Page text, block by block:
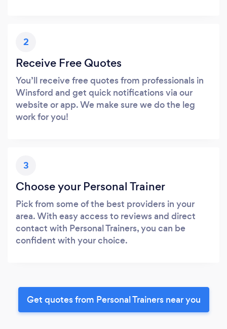
2
Receive Free Quotes
You’ll receive free quotes from professionals in
Winsford and get quick notifications via our
website or app. We make sure we do the leg
work for you!
3
Choose your Personal Trainer
Pick from some of the best providers in your
area. With easy access to reviews and direct
contact with Personal Trainers, you can be
confident with your choice.
Get quotes from Personal Trainers near you